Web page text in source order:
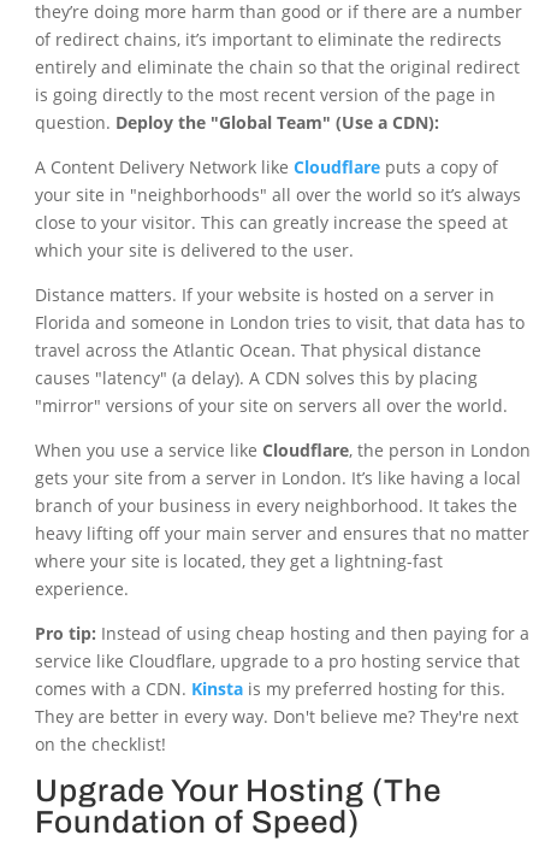
they’re doing more harm than good or if there are a number
of redirect chains, it’s important to eliminate the redirects
entirely and eliminate the chain so that the original redirect
is going directly to the most recent version of the page in
question. Deploy the "Global Team" (Use a CDN):
A Content Delivery Network like Cloudflareputs a copy of
your site in "neighborhoods" all over the world so it’s always
close to your visitor. This can greatly increase the speed at
which your site is delivered to the user.
Distance matters. If your website is hosted on a server in
Florida and someone in London tries to visit, that data has to
travel across the Atlantic Ocean. That physical distance
causes "latency" (a delay). A CDN solves this by placing
"mirror" versions of your site on servers all over the world.
When you use a service like Cloudflare, the person in London
gets your site from a server in London. It’s like having a local
branch of your business in every neighborhood. It takes the
heavy lifting off your main server and ensures that no matter
where your site is located, they get a lightning-fast
experience.
Pro tip: Instead of using cheap hosting and then paying for a
service like Cloudflare, upgrade to a pro hosting service that
comes with a CDN. Kinsta is my preferred hosting for this.
They are better in every way. Don't believe me? They're next
on the checklist!
Upgrade Your Hosting (The
Foundation of Speed)